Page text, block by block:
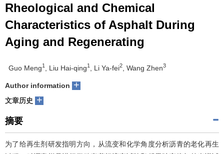
Rheological and Chemical
Characteristics of Asphalt During
Aging and Regenerating
Guo Meng1 , Liu Hai-qing1 , Li Ya-fei2 , Wang Zhen3
Author information +
文章历史 +
摘要
为了给再生剂研发指明方向，从流变和化学角度分析沥青的老化再生